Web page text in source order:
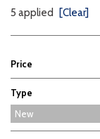
5 applied [Clear]
Price
Type
Used
New